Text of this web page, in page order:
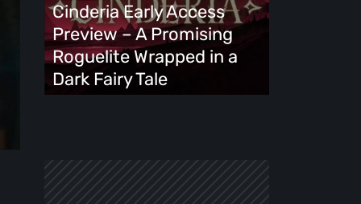
Promising
Roguelite
Wrapped
Cinderia Early Access
Preview – A Promising
Roguelite Wrapped in a
Dark Fairy Tale